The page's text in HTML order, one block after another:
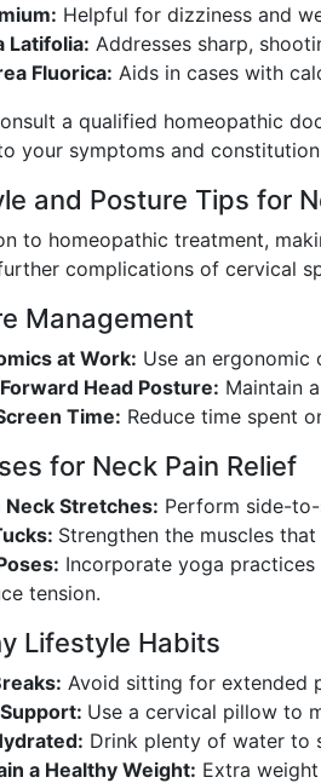
Helpful for dizziness and
Latifolia: Addresses sharp,
Fluorica: Aids in cases with
a qualified homeopathic
your symptoms and
and Posture Tips for
to homeopathic treatment,
complications of cervical
Management
at Work: Use an ergonomic
Head Posture: Maintain
Time: Reduce time spent
for Neck Pain Relief
Neck Stretches: Perform side-
Strengthen the muscles
Incorporate yoga
tension.
Lifestyle Habits
Avoid sitting for extended
Use a cervical pillow to
Drink plenty of water to
a Healthy Weight: Extra